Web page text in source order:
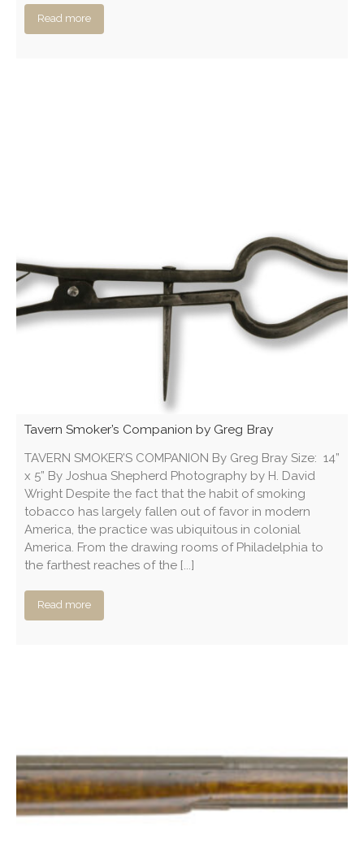
Read more
Tavern Smoker’s Companion by Greg Bray
TAVERN SMOKER’S COMPANION By Greg Bray Size: 14”
x 5” By Joshua Shepherd Photography by H. David
Wright Despite the fact that the habit of smoking
tobacco has largely fallen out of favor in modern
America, the practice was ubiquitous in colonial
America. From the drawing rooms of Philadelphia to
the farthest reaches of the [...]
Read more